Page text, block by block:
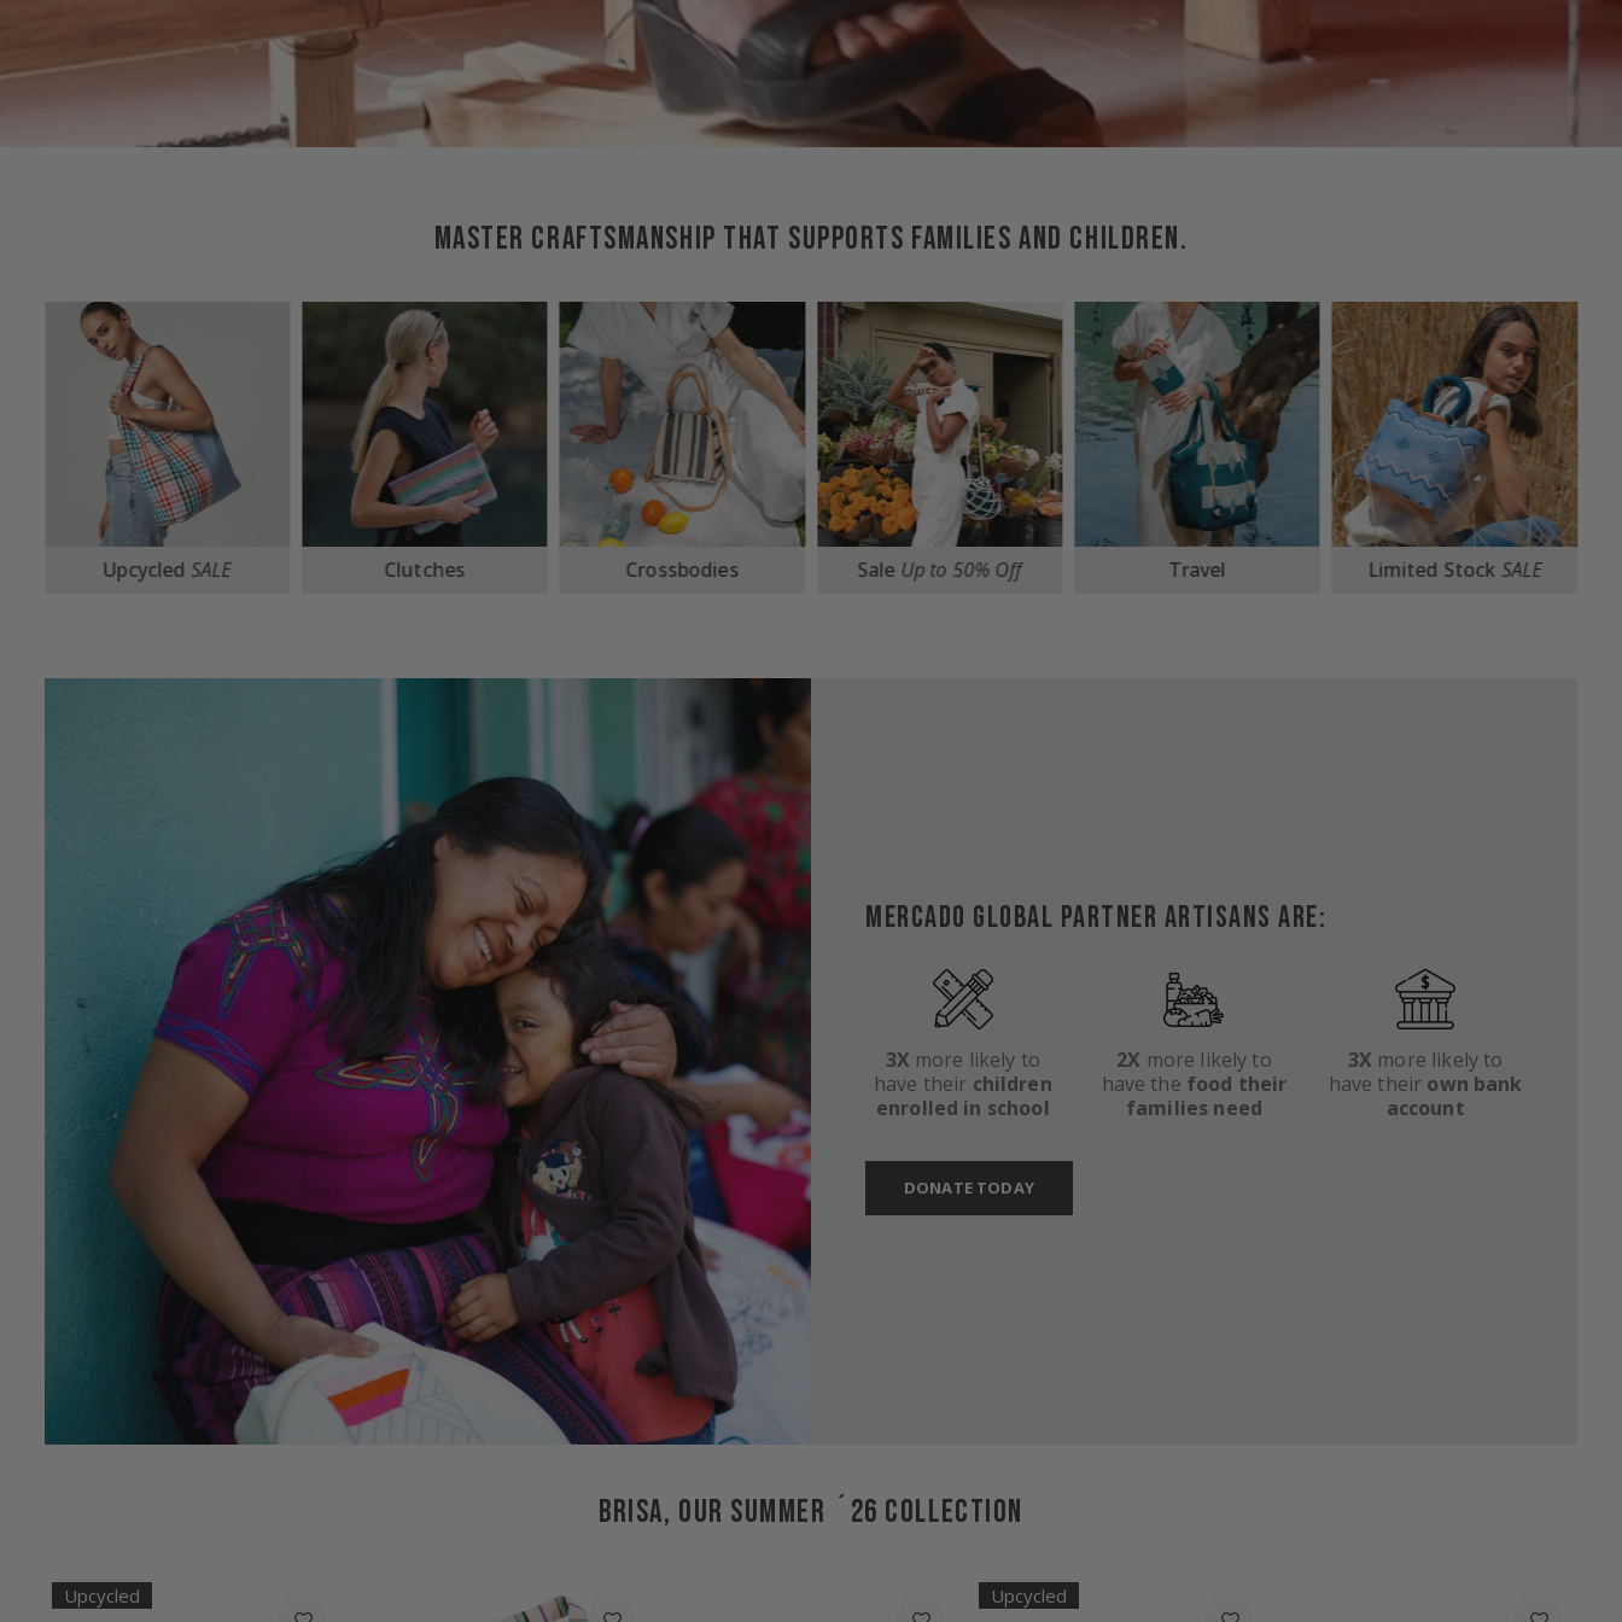
MASTER CRAFTSMANSHIP THAT SUPPORTS FAMILIES AND CHILDREN.
Clutches Crossbodies SaleUp to 50% Off Travel Limited Stock Beach Totes
MERCADO GLOBAL PARTNER ARTISANS ARE:
3X more likely to
have their children
enrolled in school
2X more likely to
have the food their
families need
3X more likely to
have their own bank
account
DONATE TODAY
BRISA, OUR SUMMER ´26 COLLECTION